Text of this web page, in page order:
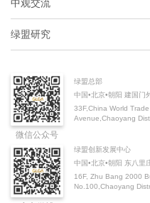
中观交流
绿盟研究
微信公众号
绿盟总部
中国•北京•朝阳 建国门
33F,China World
Avenue,Chaoyang
绿盟创新发展中心
中国•北京•朝阳 东八
16F, Zhu Bang 2000
No.100,Chaoyang